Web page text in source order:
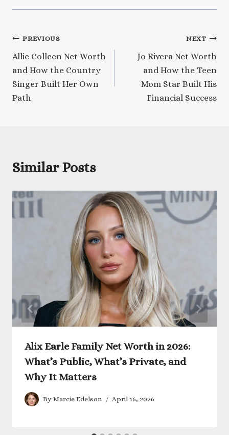
Post
navigation
PREVIOUS
Allie Colleen Net Worth
and How the Country
Singer Built Her Own
Path
NEXT
Jo Rivera Net Worth
and How the Teen
Mom Star Built His
Financial Success
Similar Posts
Alix Earle Family Net Worth in 2026:
What’s Public, What’s Private, and
Why It Matters
By Marcie Edelson April 16, 2026